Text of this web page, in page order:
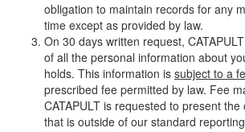
obligation to maintain records for any
time except as provided by law.
On 30 days written request,
of all the personal information about
holds. This information is subject to a
prescribed fee permitted by law. Fee
CATAPULT is requested to present
that is outside of our standard